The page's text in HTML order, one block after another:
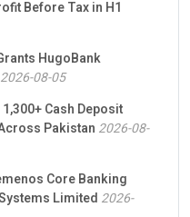
Before Tax in H1
HugoBank
2026-08-05
Cash Deposit
Pakistan 2026-08-
Core Banking
Limited 2026-